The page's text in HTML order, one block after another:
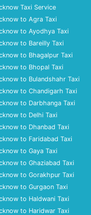
Taxi Service
to Agra Taxi
to Ayodhya Taxi
to Bareilly Taxi
to Bhagalpur Taxi
to Bhopal Taxi
to Bulandshahr Taxi
to Chandigarh Taxi
to Darbhanga Taxi
to Delhi Taxi
to Dhanbad Taxi
to Faridabad Taxi
to Gaya Taxi
to Ghaziabad Taxi
to Gorakhpur Taxi
to Gurgaon Taxi
to Haldwani Taxi
to Haridwar Taxi